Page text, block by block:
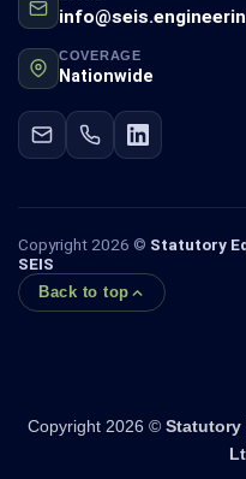
COVERAGE
Nationwide
Copyright 2026 © Statutory
SEIS
Back to top
Copyright 2026 © Statutory